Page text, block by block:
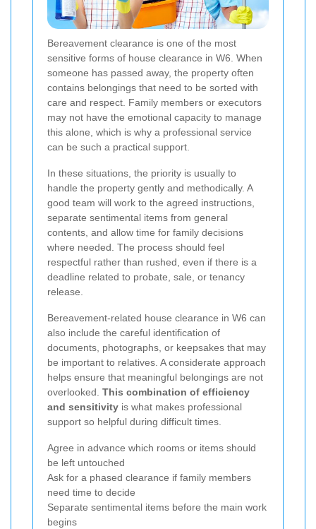
Bereavement clearance is one of the most
sensitive forms of house clearance in W6. When
someone has passed away, the property often
contains belongings that need to be sorted with
care and respect. Family members or executors
may not have the emotional capacity to manage
this alone, which is why a professional service
can be such a practical support.
In these situations, the priority is usually to
handle the property gently and methodically. A
good team will work to the agreed instructions,
separate sentimental items from general
contents, and allow time for family decisions
where needed. The process should feel
respectful rather than rushed, even if there is a
deadline related to probate, sale, or tenancy
release.
Bereavement-related house clearance in W6 can
also include the careful identification of
documents, photographs, or keepsakes that may
be important to relatives. A considerate approach
helps ensure that meaningful belongings are not
overlooked. This combination of efficiency
and sensitivity is what makes professional
support so helpful during difficult times.
Agree in advance which rooms or items should
be left untouched
Ask for a phased clearance if family members
need time to decide
Separate sentimental items before the main work
begins